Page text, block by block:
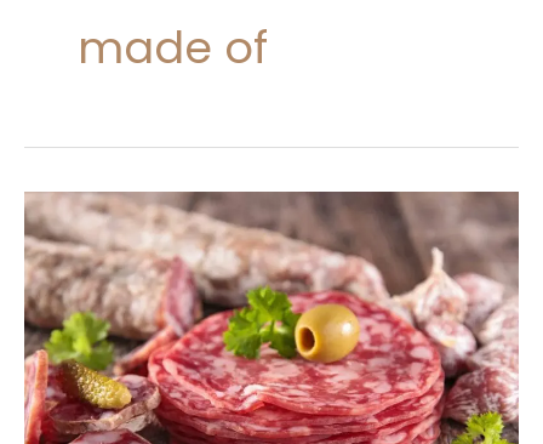
made of
Salami
Nutrition
And
Benefits
In
kitchen
Dictionary